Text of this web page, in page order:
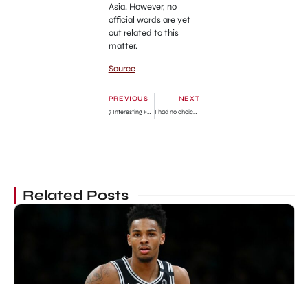
Asia. However, no
official words are yet
out related to this
matter.
Source
PREVIOUS
7 Interesting Facts About Gecenin Ucunda
NEXT
I had no choice -Woman abandons new baby with handwritten note » GhBase•com™-Everything & News Now
Related Posts